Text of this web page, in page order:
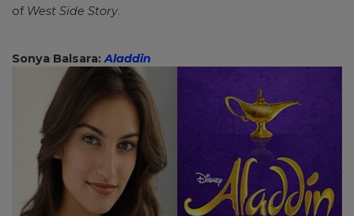
of West Side Story.
Sonya Balsara:Aladdin